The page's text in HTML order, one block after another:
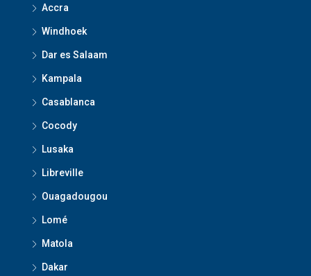
Accra
Windhoek
Dar es Salaam
Kampala
Casablanca
Cocody
Lusaka
Libreville
Ouagadougou
Lomé
Matola
Dakar